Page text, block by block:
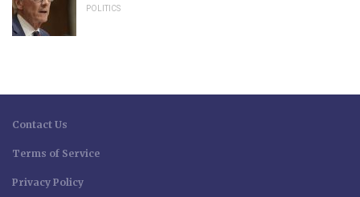
POLITICS
Contact Us
Terms of Service
Privacy Policy